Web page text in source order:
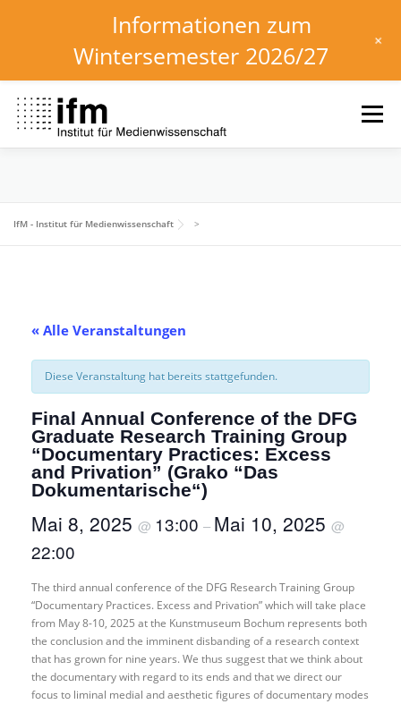
Inhalt
springen
Menü
IfM - Institut für Medienwissenschaft >
« Alle Veranstaltungen
Diese Veranstaltung hat bereits stattgefunden.
Final Annual Conference of the DFG
Graduate Research Training Group
“Documentary Practices: Excess
and Privation” (Grako “Das
Dokumentarische“)
Mai 8, 2025 @ 13:00 – Mai 10, 2025 @
22:00
The third annual conference of the DFG Research Training Group
“Documentary Practices. Excess and Privation” which will take place
from May 8-10, 2025 at the Kunstmuseum Bochum represents both
the conclusion and the imminent disbanding of a research context
that has grown for nine years. We thus suggest that we think about
the documentary with regard to its ends and that we direct our
focus to liminal medial and aesthetic figures of documentary modes
Informationen zum
Wintersemester 2026/27
+